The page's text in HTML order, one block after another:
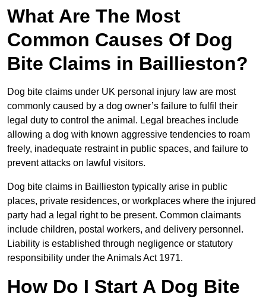
What Are The Most
Common Causes Of Dog
Bite Claims in Baillieston?
Dog bite claims under UK personal injury law are most
commonly caused by a dog owner’s failure to fulfil their
legal duty to control the animal. Legal breaches include
allowing a dog with known aggressive tendencies to roam
freely, inadequate restraint in public spaces, and failure to
prevent attacks on lawful visitors.
Dog bite claims in Baillieston typically arise in public
places, private residences, or workplaces where the injured
party had a legal right to be present. Common claimants
include children, postal workers, and delivery personnel.
Liability is established through negligence or statutory
responsibility under the Animals Act 1971.
How Do I Start A Dog Bite